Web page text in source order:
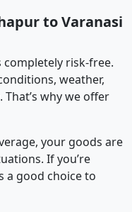
to Varanasi
completely risk-free.
weather,
why we offer
your goods are
If you’re
a good choice to